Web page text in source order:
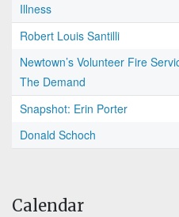
Illness
Robert Louis Santilli
Newtown’s Volunteer Fire
The Demand
Snapshot: Erin Porter
Donald Schoch
Calendar